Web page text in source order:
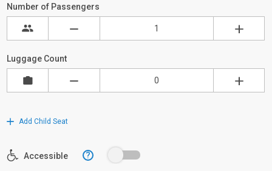
Number of Passengers
Luggage Count
Add Child Seat
Accessible ?